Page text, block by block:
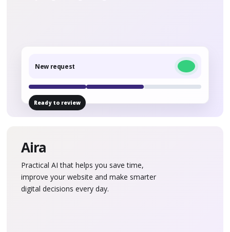
New request
Ready to review
Aira
Practical AI that helps you save time,
improve your website and make smarter
digital decisions every day.